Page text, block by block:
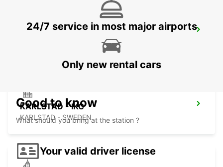
ESKILSTUNA
KARLSTAD - IKC
KARLSTAD - SWEDEN
24/7 service in most major airports
Only new rental cars
Good to know
What should you bring at the station ?
Your valid driver license